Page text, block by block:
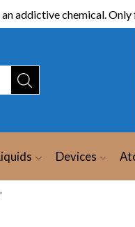
addictive chemical.
Devices